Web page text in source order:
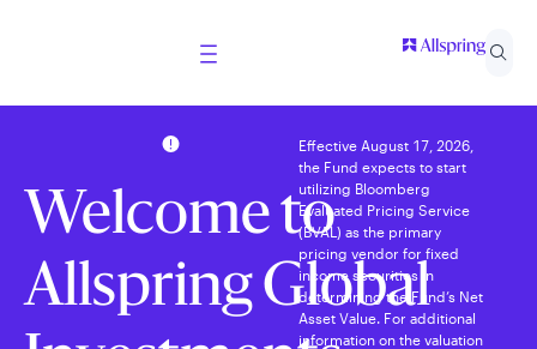
Welcome to
Allspring Global
Effective August 17, 2026,
the Fund expects to start
utilizing Bloomberg
Evaluated Pricing Service
(BVAL) as the primary
pricing vendor for fixed
income securities in
determining the Fund’s Net
Asset Value. For additional
information on the valuation